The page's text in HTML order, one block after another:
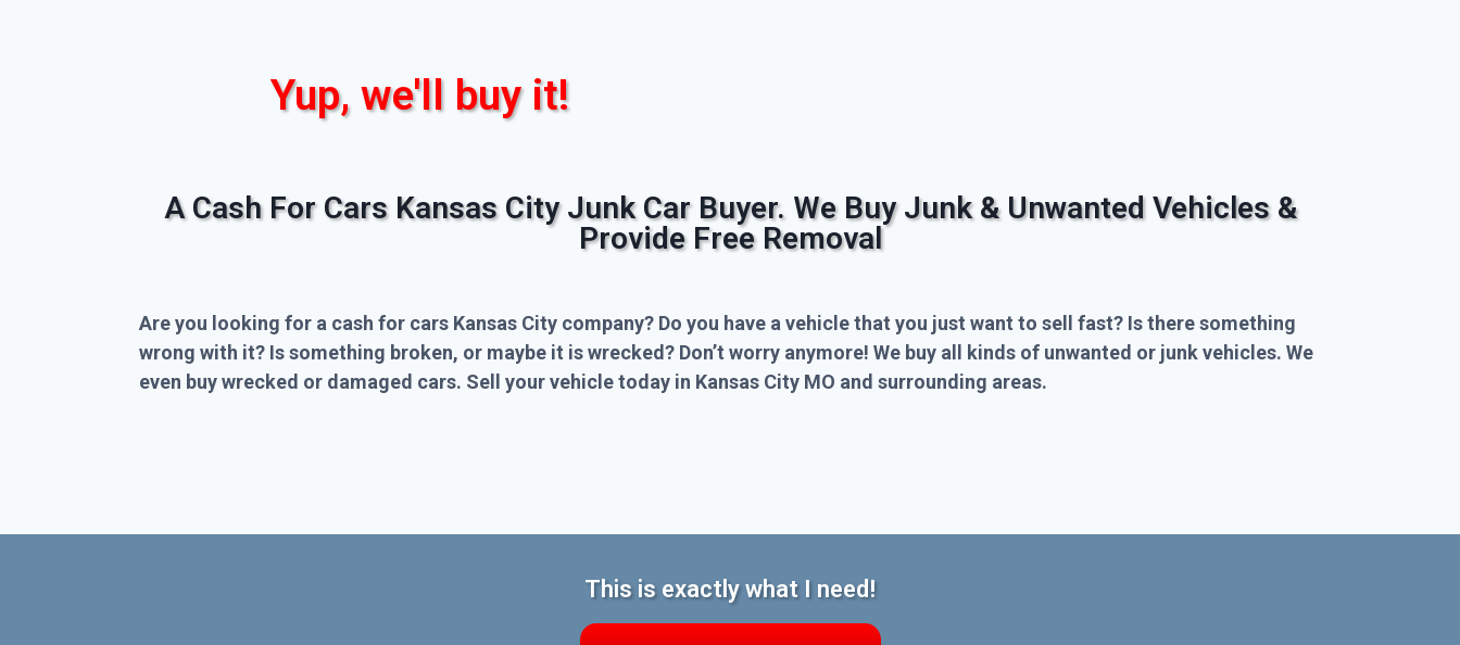
Yup, we'll buy it!
A Cash For Cars Kansas City Junk Car Buyer. We Buy Junk & Unwanted Vehicles &
Provide Free Removal
Are you looking for a cash for cars Kansas City company? Do you have a vehicle that you just want to sell fast? Is there something
wrong with it? Is something broken, or maybe it is wrecked? Don’t worry anymore! We buy all kinds of unwanted or junk vehicles. We
even buy wrecked or damaged cars. Sell your vehicle today in Kansas City MO and surrounding areas.
This is exactly what I need!